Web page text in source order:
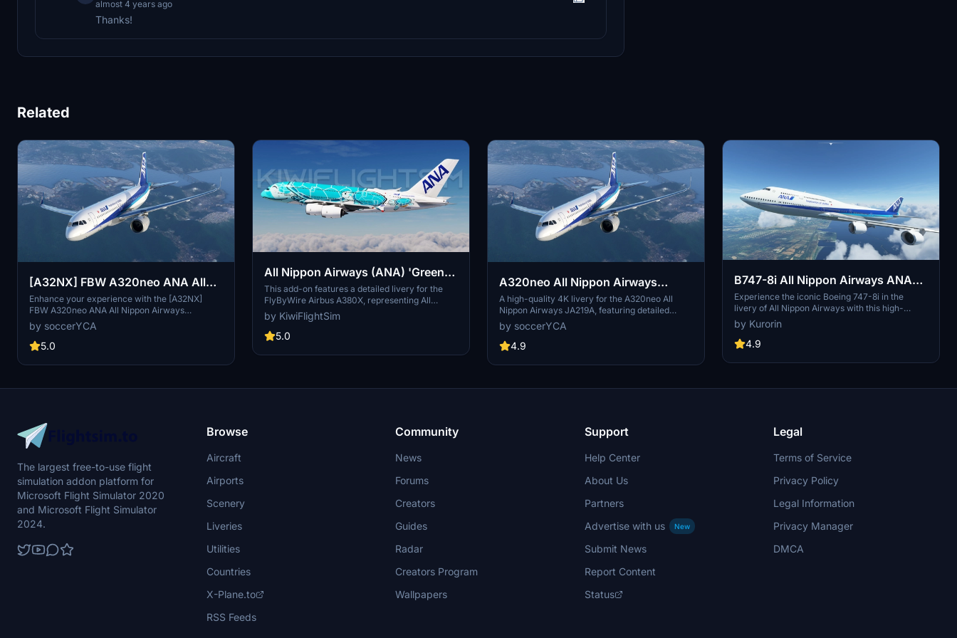
almost 4 years ago
Thanks!
Related
[A32NX] FBW A320neo ANA All
Nippon Airways JA219A(4K) -
Sharklets Fixed
Enhance your experience with the [A32NX]
FBW A320neo ANA All Nippon Airways
JA219A(4K) mod featuring a livery for the
largest airline in Japan. Fly the skies with this
detailed representation of ANA, now with added
and red points on flaps. Compatibility with the
experience.
by soccerYCA
5.0
All Nippon Airways (ANA) 'Green
Turtle / Flying Honu' JA382A |
FlyByWire Airbus A380X [8K/4K]
This add-on features a detailed livery for the
FlyByWire Airbus A380X, representing All
Nippon Airways (ANA) Green Turtle JA382A in
stunning 8K resolution. It includes high-quality
graphics and textures designed to enhance the
forthcoming to correct the cockpits selcal plate.
looking for personalized designs.
by KiwiFlightSim
5.0
A320neo All Nippon Airways
JA219A(4K patch 5)
A high-quality 4K livery for the A320neo All
Nippon Airways JA219A, featuring detailed
adjustments to tail paint, blue banner, pylon
color, and national flag. Enhancements include
more accurate paint details and fixed door
into your community folder for installation.
by soccerYCA
4.9
B747-8i All Nippon Airways ANA
v3.2.0 [8K ULTRA] (No mirror)
Experience the iconic Boeing 747-8i in the
livery of All Nippon Airways with this high-
quality add-on. Dive into the world of aviation
with improved textures and fixed effects to
enhance your simulator experience. Compatible
realistic model and instrument fix, offering a
by Kurorin
4.9
The largest free-to-use flight
simulation addon platform for
Microsoft Flight Simulator 2020
and Microsoft Flight Simulator
2024.
Browse
Aircraft
Airports
Scenery
Liveries
Utilities
Countries
X-Plane.to
RSS Feeds
Community
News
Forums
Creators
Guides
Radar
Creators Program
Wallpapers
Support
Help Center
About Us
Partners
Advertise with us
New
Submit News
Report Content
Status
Legal
Terms of Service
Privacy Policy
Legal Information
Privacy Manager
DMCA